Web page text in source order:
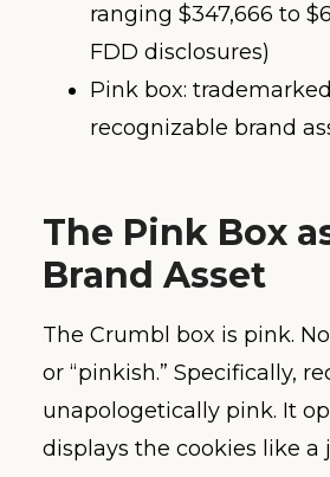
ranging $347,666 to
FDD disclosures)
Pink box:
recognizable brand
The Pink Box
Brand Asset
The Crumbl box is pink.
or “pinkish.” Specifically,
unapologetically pink. It
displays the cookies like a